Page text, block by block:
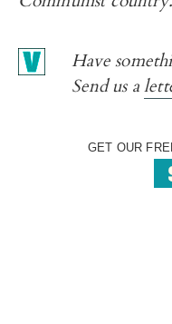
Have
Send us a
GET OUR